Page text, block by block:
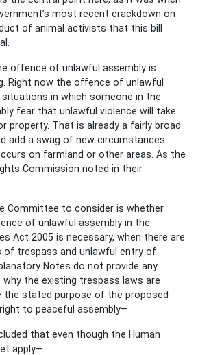
most recent crackdown on
of animal activists that this bill
offence of unlawful assembly is
Right now the offence of unlawful
in which someone in the
fear that unlawful violence will take
property. That is already a fairly broad
add a swag of new circumstances
on farmland or other areas. As the
Commission noted in their
Committee to consider is whether
of unlawful assembly in the
Act 2005 is necessary, when there are
of trespass and unlawful entry of
Notes do not provide any
the existing trespass laws are
the stated purpose of the proposed
to peaceful assembly—
that even though the Human
apply—